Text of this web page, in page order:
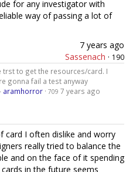
for any investigator with
way of passing a lot of
7 years ago
Sassenach · 190
to get the resources/card. I
gonna fail a test anyway
aramhorror· 709 7 years ago
card I often dislike and worry
really tried to balance the
and on the face of it spending
in the future seems